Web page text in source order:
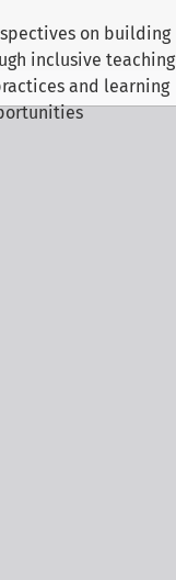
Detailson building
inclusive teaching
and learning